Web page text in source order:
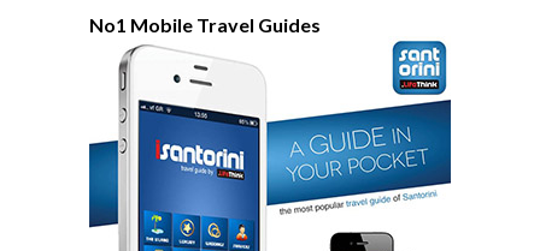
No1 Mobile Travel Guides